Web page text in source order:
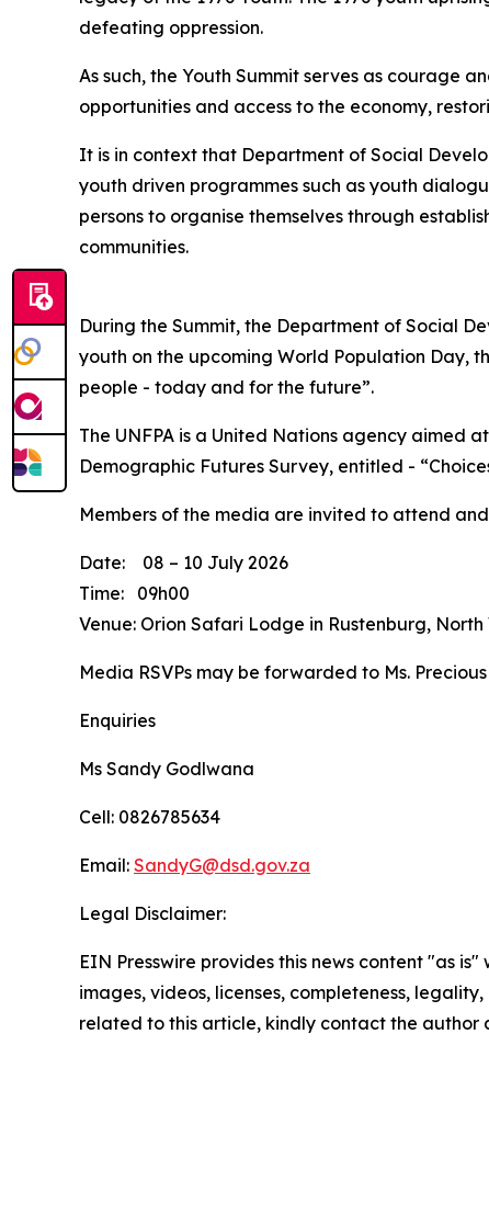
defeating oppression.
As such, the Youth Summit serves as courage
opportunities and access to the economy,
It is in context that Department of Social
youth driven programmes such as youth
persons to organise themselves through
communities.
During the Summit, the Department of Social
youth on the upcoming World Population Day,
people - today and for the future”.
The UNFPA is a United Nations agency aimed
Demographic Futures Survey, entitled -
Members of the media are invited to attend
Date: 08 – 10 July 2026
Time: 09h00
Venue: Orion Safari Lodge in Rustenburg, North
Media RSVPs may be forwarded to Ms.
Enquiries
Ms Sandy Godlwana
Cell: 0826785634
Email: SandyG@dsd.gov.za
Legal Disclaimer:
EIN Presswire provides this news content "as
images, videos, licenses, completeness,
related to this article, kindly contact the author